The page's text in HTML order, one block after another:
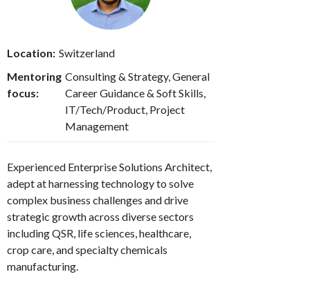
Location: Switzerland
Mentoring
focus:
Consulting & Strategy, General
Career Guidance & Soft Skills,
IT/Tech/Product, Project
Management
Experienced Enterprise Solutions Architect,
adept at harnessing technology to solve
complex business challenges and drive
strategic growth across diverse sectors
including QSR, life sciences, healthcare,
crop care, and specialty chemicals
manufacturing.